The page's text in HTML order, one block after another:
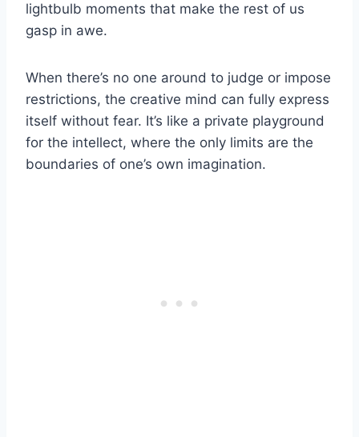
lightbulb moments that make the rest of us
gasp in awe.
When there’s no one around to judge or impose
restrictions, the creative mind can fully express
itself without fear. It’s like a private playground
for the intellect, where the only limits are the
boundaries of one’s own imagination.